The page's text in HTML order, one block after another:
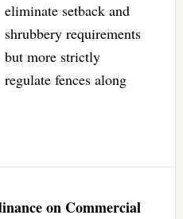
eliminate setback and
shrubbery requirements
but more strictly
regulate fences along
on Commercial